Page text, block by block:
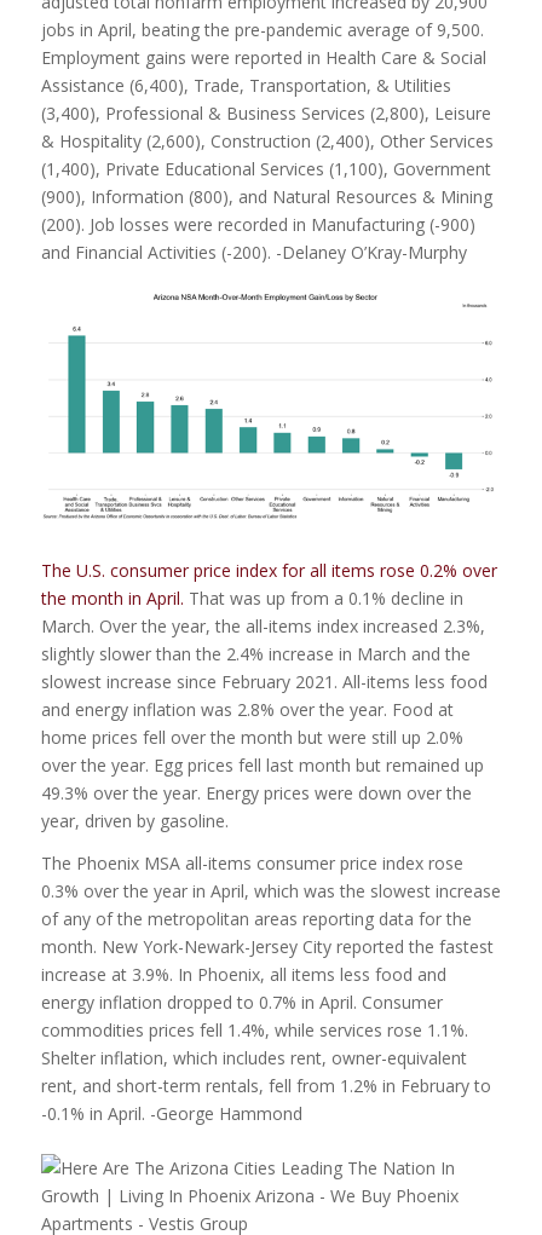
jobs in April, beating the pre-pandemic average of 9,500.
Employment gains were reported in Health Care & Social
Assistance (6,400), Trade, Transportation, & Utilities
(3,400), Professional & Business Services (2,800), Leisure
& Hospitality (2,600), Construction (2,400), Other Services
(1,400), Private Educational Services (1,100), Government
(900), Information (800), and Natural Resources & Mining
(200). Job losses were recorded in Manufacturing (-900)
and Financial Activities (-200). -Delaney O’Kray-Murphy
The U.S. consumer price index for all items rose 0.2% over
the month in April. That was up from a 0.1% decline in
March. Over the year, the all-items index increased 2.3%,
slightly slower than the 2.4% increase in March and the
slowest increase since February 2021. All-items less food
and energy inflation was 2.8% over the year. Food at
home prices fell over the month but were still up 2.0%
over the year. Egg prices fell last month but remained up
49.3% over the year. Energy prices were down over the
year, driven by gasoline.
The Phoenix MSA all-items consumer price index rose
0.3% over the year in April, which was the slowest increase
of any of the metropolitan areas reporting data for the
month. New York-Newark-Jersey City reported the fastest
increase at 3.9%. In Phoenix, all items less food and
energy inflation dropped to 0.7% in April. Consumer
commodities prices fell 1.4%, while services rose 1.1%.
Shelter inflation, which includes rent, owner-equivalent
rent, and short-term rentals, fell from 1.2% in February to
-0.1% in April. -George Hammond